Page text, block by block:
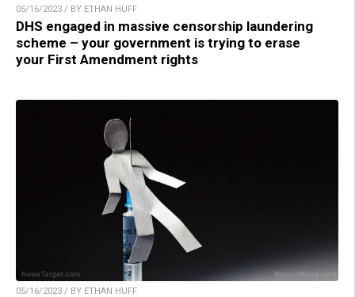
05/16/2023 / BY ETHAN HUFF
DHS engaged in massive censorship laundering
scheme – your government is trying to erase
your First Amendment rights
05/16/2023 / BY ETHAN HUFF